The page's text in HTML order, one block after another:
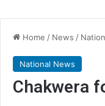
Home / News /
National News
Chakwera